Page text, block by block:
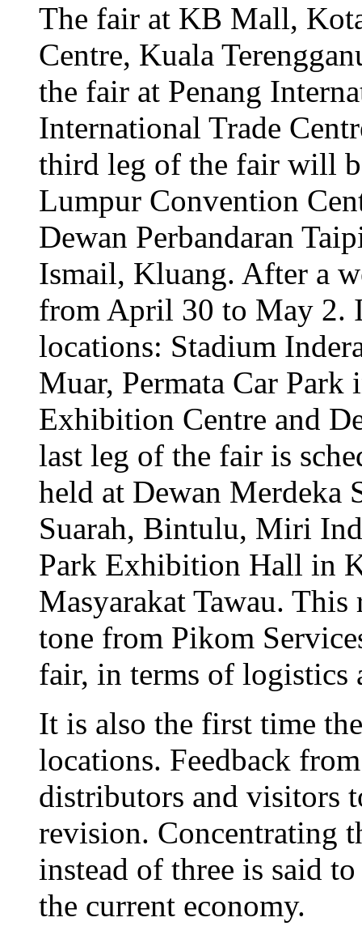
The fair at KB Mall,
Centre, Kuala
the fair at Penang
International Trade
third leg of the fair will
Lumpur Convention
Dewan Perbandaran
Ismail, Kluang. After a
from April 30 to May 2.
locations: Stadium
Muar, Permata Car
Exhibition Centre and
last leg of the fair is
held at Dewan Merdeka
Suarah, Bintulu, Miri
Park Exhibition Hall in
Masyarakat Tawau.
tone from Pikom
fair, in terms of logistics
It is also the first time
locations. Feedback
distributors and visitors
revision. Concentrating
instead of three is said
the current economy.